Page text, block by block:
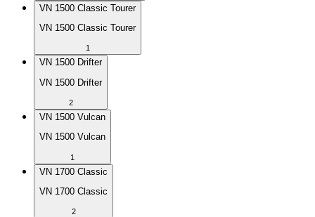
VN 1500 Classic Tourer
VN 1500 Classic Tourer
1
VN 1500 Drifter
VN 1500 Drifter
2
VN 1500 Vulcan
VN 1500 Vulcan
1
VN 1700 Classic
VN 1700 Classic
2